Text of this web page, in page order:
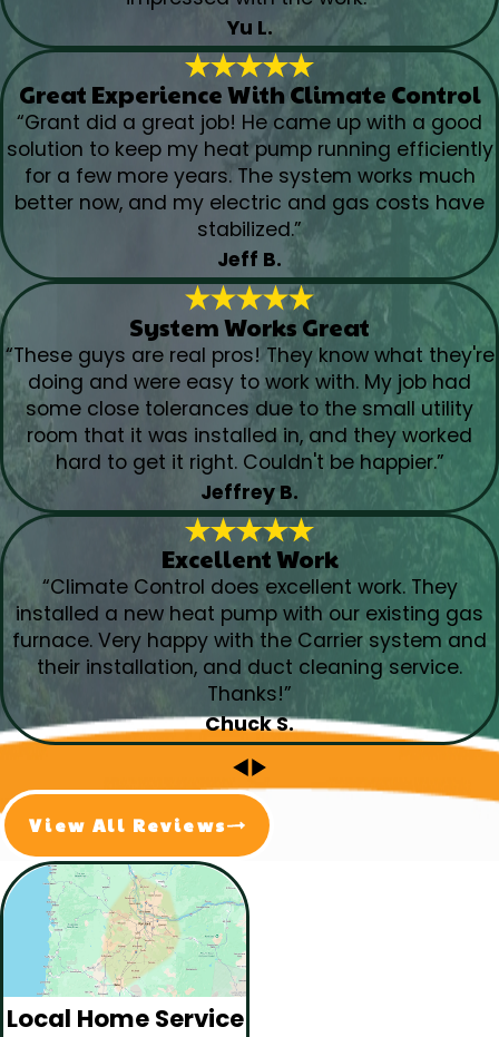
Yu L.
Great Experience With Climate Control
“Grant did a great job! He came up with a good
solution to keep my heat pump running efficiently
for a few more years. The system works much
better now, and my electric and gas costs have
stabilized.”
Jeff B.
System Works Great
“These guys are real pros! They know what they're
doing and were easy to work with. My job had
some close tolerances due to the small utility
room that it was installed in, and they worked
hard to get it right. Couldn't be happier.”
Jeffrey B.
Excellent Work
“Climate Control does excellent work. They
installed a new heat pump with our existing gas
furnace. Very happy with the Carrier system and
their installation, and duct cleaning service.
Thanks!”
Chuck S.
View All Reviews
Local Home Service